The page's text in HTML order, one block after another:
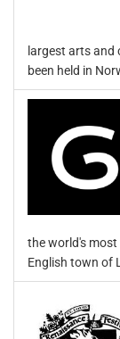
largest arts and
been held in
the world's
English town of